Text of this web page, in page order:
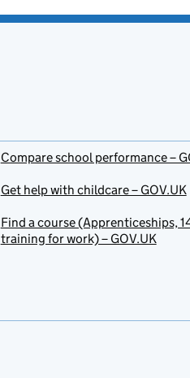
Compare school performance –
Get help with childcare – GOV.UK
Find a course (Apprenticeships,
training for work) – GOV.UK